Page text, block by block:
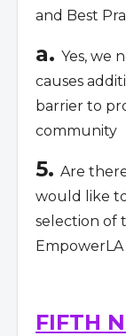
and Best
a. Yes, we
causes
barrier to
community
5. Are
would like
selection of
FIFTH